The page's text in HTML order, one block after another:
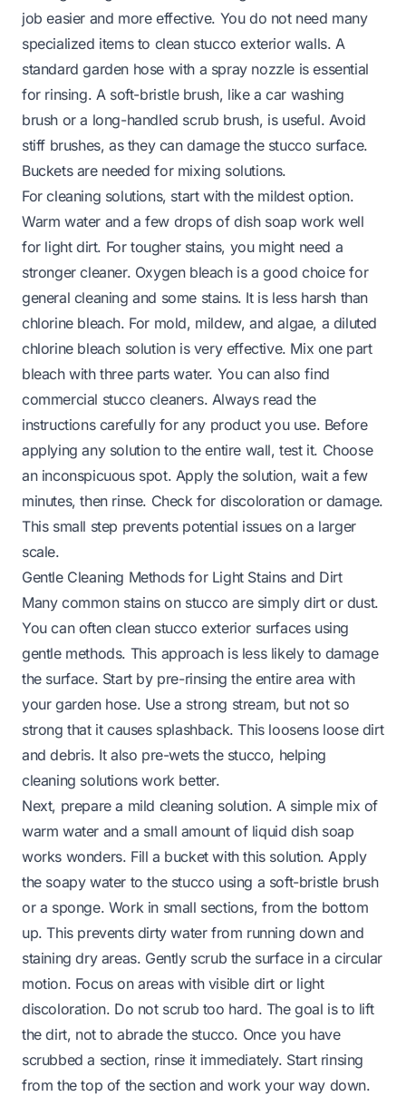
job easier and more effective. You do not need many
specialized items to clean stucco exterior walls. A
standard garden hose with a spray nozzle is essential
for rinsing. A soft-bristle brush, like a car washing
brush or a long-handled scrub brush, is useful. Avoid
stiff brushes, as they can damage the stucco surface.
Buckets are needed for mixing solutions.
For cleaning solutions, start with the mildest option.
Warm water and a few drops of dish soap work well
for light dirt. For tougher stains, you might need a
stronger cleaner. Oxygen bleach is a good choice for
general cleaning and some stains. It is less harsh than
chlorine bleach. For mold, mildew, and algae, a diluted
chlorine bleach solution is very effective. Mix one part
bleach with three parts water. You can also find
commercial stucco cleaners. Always read the
instructions carefully for any product you use. Before
applying any solution to the entire wall, test it. Choose
an inconspicuous spot. Apply the solution, wait a few
minutes, then rinse. Check for discoloration or damage.
This small step prevents potential issues on a larger
scale.
Gentle Cleaning Methods for Light Stains and Dirt
Many common stains on stucco are simply dirt or dust.
You can often clean stucco exterior surfaces using
gentle methods. This approach is less likely to damage
the surface. Start by pre-rinsing the entire area with
your garden hose. Use a strong stream, but not so
strong that it causes splashback. This loosens loose dirt
and debris. It also pre-wets the stucco, helping
cleaning solutions work better.
Next, prepare a mild cleaning solution. A simple mix of
warm water and a small amount of liquid dish soap
works wonders. Fill a bucket with this solution. Apply
the soapy water to the stucco using a soft-bristle brush
or a sponge. Work in small sections, from the bottom
up. This prevents dirty water from running down and
staining dry areas. Gently scrub the surface in a circular
motion. Focus on areas with visible dirt or light
discoloration. Do not scrub too hard. The goal is to lift
the dirt, not to abrade the stucco. Once you have
scrubbed a section, rinse it immediately. Start rinsing
from the top of the section and work your way down.